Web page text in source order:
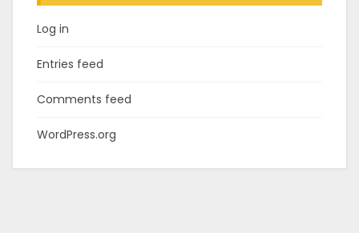
Log in
Entries feed
Comments feed
WordPress.org